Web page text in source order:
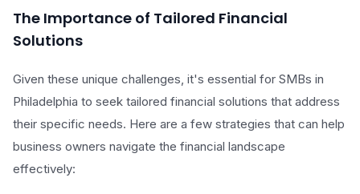
The Importance of Tailored Financial
Solutions
Given these unique challenges, it's essential for SMBs in
Philadelphia to seek tailored financial solutions that address
their specific needs. Here are a few strategies that can help
business owners navigate the financial landscape
effectively: